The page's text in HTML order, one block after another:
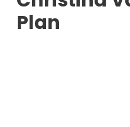
Plan